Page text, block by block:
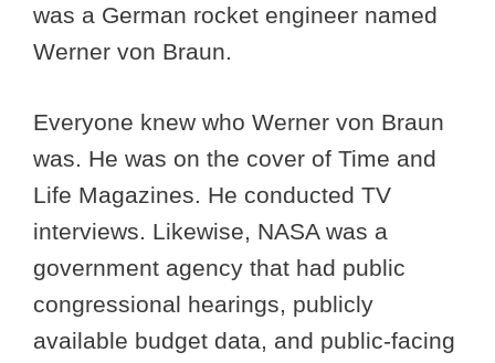
was a German rocket engineer named
Werner von Braun.
Everyone knew who Werner von Braun
was. He was on the cover of Time and
Life Magazines. He conducted TV
interviews. Likewise, NASA was a
government agency that had public
congressional hearings, publicly
available budget data, and public-facing